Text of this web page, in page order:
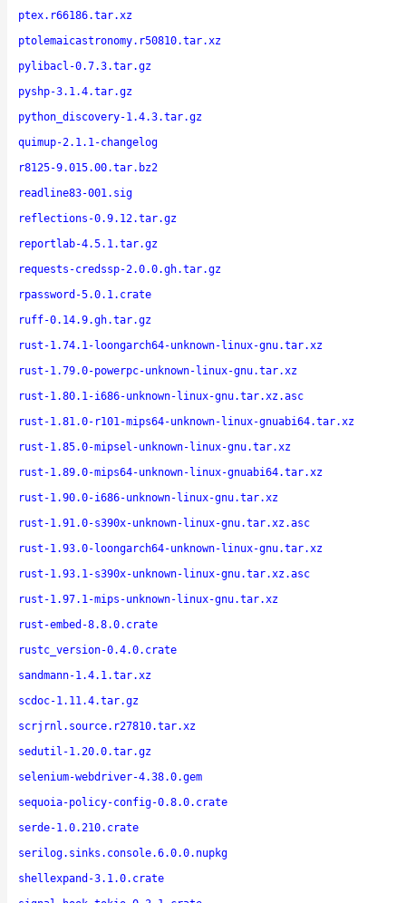
ptex.r66186.tar.xz
ptolemaicastronomy.r50810.tar.xz
pylibacl-0.7.3.tar.gz
pyshp-3.1.4.tar.gz
python_discovery-1.4.3.tar.gz
quimup-2.1.1-changelog
r8125-9.015.00.tar.bz2
readline83-001.sig
reflections-0.9.12.tar.gz
reportlab-4.5.1.tar.gz
requests-credssp-2.0.0.gh.tar.gz
rpassword-5.0.1.crate
ruff-0.14.9.gh.tar.gz
rust-1.74.1-loongarch64-unknown-linux-gnu.tar.xz
rust-1.79.0-powerpc-unknown-linux-gnu.tar.xz
rust-1.80.1-i686-unknown-linux-gnu.tar.xz.asc
rust-1.81.0-r101-mips64-unknown-linux-gnuabi64.tar.xz
rust-1.85.0-mipsel-unknown-linux-gnu.tar.xz
rust-1.89.0-mips64-unknown-linux-gnuabi64.tar.xz
rust-1.90.0-i686-unknown-linux-gnu.tar.xz
rust-1.91.0-s390x-unknown-linux-gnu.tar.xz.asc
rust-1.93.0-loongarch64-unknown-linux-gnu.tar.xz
rust-1.93.1-s390x-unknown-linux-gnu.tar.xz.asc
rust-1.97.1-mips-unknown-linux-gnu.tar.xz
rust-embed-8.8.0.crate
rustc_version-0.4.0.crate
sandmann-1.4.1.tar.xz
scdoc-1.11.4.tar.gz
scrjrnl.source.r27810.tar.xz
sedutil-1.20.0.tar.gz
selenium-webdriver-4.38.0.gem
sequoia-policy-config-0.8.0.crate
serde-1.0.210.crate
serilog.sinks.console.6.0.0.nupkg
shellexpand-3.1.0.crate